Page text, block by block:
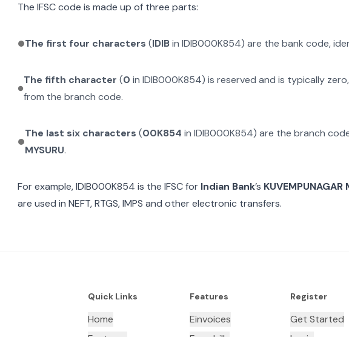
The IFSC code is made up of three parts:
The first four characters (IDIBin IDIB000K854) are the bank code,
The fifth character (0 inIDIB000K854) is reserved and is typically
from the branch code.
The last six characters (00K854 in IDIB000K854) are the branch
MYSURU.
For example,IDIB000K854 is the IFSC for Indian Bank’s KUVEMPUNAGAR
are used in NEFT, RTGS, IMPS and other electronic transfers.
Quick Links
Home
Features
Einvoices
Register
Get Started